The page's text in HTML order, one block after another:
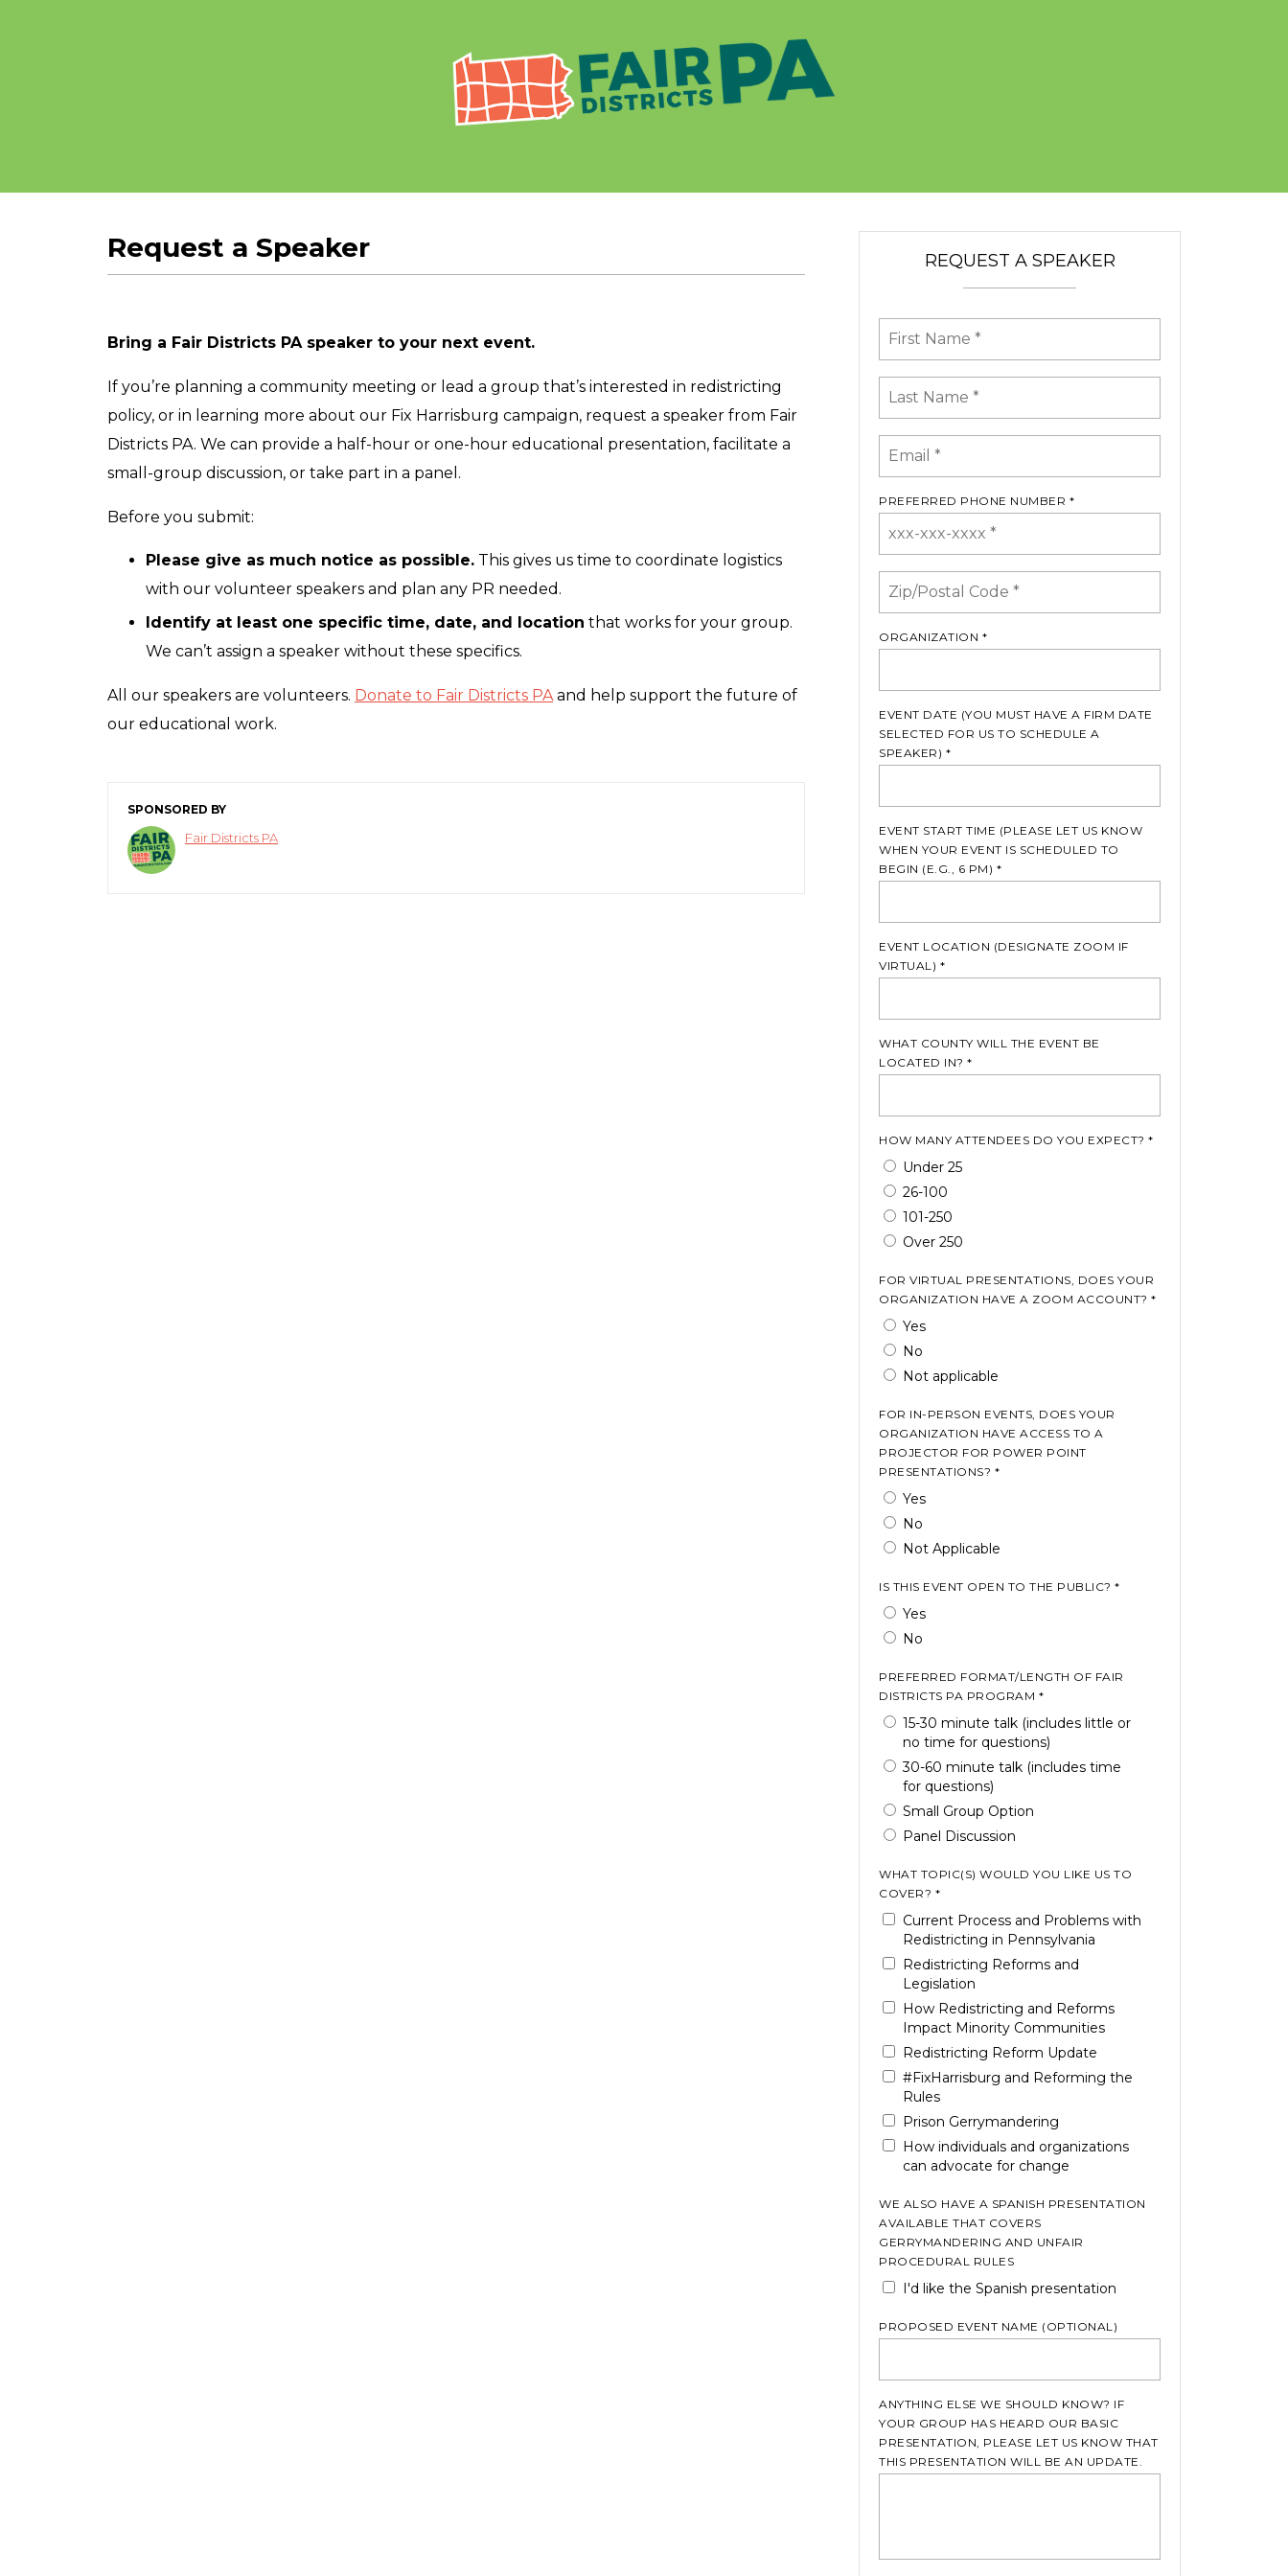
Request a Speaker
Bring a Fair Districts PA speaker to your next event.
If you’re planning a community meeting or lead a group that’s interested in redistricting
policy, or in learning more about our Fix Harrisburg campaign, request a speaker from Fair
Districts PA. We can provide a half-hour or one-hour educational presentation, facilitate a
small-group discussion, or take part in a panel.
Before you submit:
Please give as much notice as possible. This gives us time to coordinate logistics
with our volunteer speakers and plan any PR needed.
Identify at least one specific time, date, and location that works for your group.
We can’t assign a speaker without these specifics.
All our speakers are volunteers. Donate to Fair Districts PA and help support the future of
our educational work.
SPONSORED BY
Fair Districts PA
REQUEST A SPEAKER
PREFERRED PHONE NUMBER *
ORGANIZATION *
EVENT DATE (YOU MUST HAVE A FIRM DATE
SELECTED FOR US TO SCHEDULE A
SPEAKER) *
EVENT START TIME (PLEASE LET US KNOW
WHEN YOUR EVENT IS SCHEDULED TO
BEGIN (E.G., 6 PM) *
EVENT LOCATION (DESIGNATE ZOOM IF
VIRTUAL) *
WHAT COUNTY WILL THE EVENT BE
LOCATED IN? *
HOW MANY ATTENDEES DO YOU EXPECT? *
Under 25
26-100
101-250
Over 250
FOR VIRTUAL PRESENTATIONS, DOES YOUR
ORGANIZATION HAVE A ZOOM ACCOUNT? *
Yes
No
Not applicable
FOR IN-PERSON EVENTS, DOES YOUR
ORGANIZATION HAVE ACCESS TO A
PROJECTOR FOR POWER POINT
PRESENTATIONS? *
Yes
No
Not Applicable
IS THIS EVENT OPEN TO THE PUBLIC? *
Yes
No
PREFERRED FORMAT/LENGTH OF FAIR
DISTRICTS PA PROGRAM *
15-30 minute talk (includes little or
no time for questions)
30-60 minute talk (includes time
for questions)
Small Group Option
Panel Discussion
WHAT TOPIC(S) WOULD YOU LIKE US TO
COVER? *
Current Process and Problems with
Redistricting in Pennsylvania
Redistricting Reforms and
Legislation
How Redistricting and Reforms
Impact Minority Communities
Redistricting Reform Update
#FixHarrisburg and Reforming the
Rules
Prison Gerrymandering
How individuals and organizations
can advocate for change
WE ALSO HAVE A SPANISH PRESENTATION
AVAILABLE THAT COVERS
GERRYMANDERING AND UNFAIR
PROCEDURAL RULES
I'd like the Spanish presentation
PROPOSED EVENT NAME (OPTIONAL)
ANYTHING ELSE WE SHOULD KNOW? IF
YOUR GROUP HAS HEARD OUR BASIC
PRESENTATION, PLEASE LET US KNOW THAT
THIS PRESENTATION WILL BE AN UPDATE.